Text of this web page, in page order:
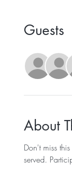
Guests
About
Don't miss
served.